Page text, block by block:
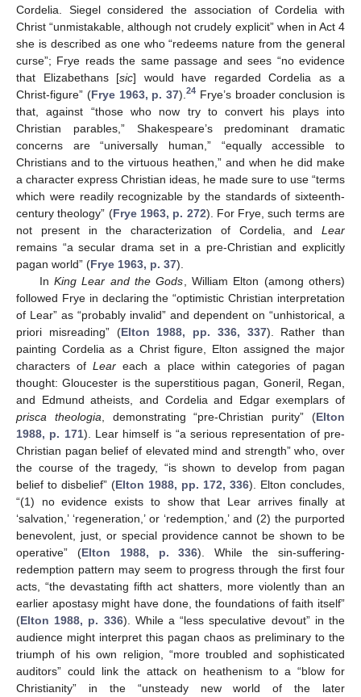
Cordelia. Siegel considered the association of Cordelia with
Christ “unmistakable, although not crudely explicit” when in Act 4
she is described as one who “redeems nature from the general
curse”; Frye reads the same passage and sees “no evidence
that Elizabethans [sic] would have regarded Cordelia as a
Christ-figure” (Frye 1963, p. 37). 24 Frye’s broader conclusion is
that, against “those who now try to convert his plays into
Christian parables,” Shakespeare’s predominant dramatic
concerns are “universally human,” “equally accessible to
Christians and to the virtuous heathen,” and when he did make
a character express Christian ideas, he made sure to use “terms
which were readily recognizable by the standards of sixteenth-
century theology” (Frye 1963, p. 272). For Frye, such terms are
not present in the characterization of Cordelia, and Lear
remains “a secular drama set in a pre-Christian and explicitly
pagan world” (Frye 1963, p. 37).
In King Lear and the Gods , William Elton (among others)
followed Frye in declaring the “optimistic Christian interpretation
of Lear” as “probably invalid” and dependent on “unhistorical, a
priori misreading” (Elton 1988, pp. 336, 337). Rather than
painting Cordelia as a Christ figure, Elton assigned the major
characters ofLear each a place within categories of pagan
thought: Gloucester is the superstitious pagan, Goneril, Regan,
and Edmund atheists, and Cordelia and Edgar exemplars of
prisca theologia , demonstrating “pre-Christian purity” (Elton
1988, p. 171). Lear himself is “a serious representation of pre-
Christian pagan belief of elevated mind and strength” who, over
the course of the tragedy, “is shown to develop from pagan
belief to disbelief” (Elton 1988, pp. 172, 336). Elton concludes,
“(1) no evidence exists to show that Lear arrives finally at
‘salvation,’ ‘regeneration,’ or ‘redemption,’ and (2) the purported
benevolent, just, or special providence cannot be shown to be
operative” (Elton 1988, p. 336). While the sin-suffering-
redemption pattern may seem to progress through the first four
acts, “the devastating fifth act shatters, more violently than an
earlier apostasy might have done, the foundations of faith itself”
(Elton 1988, p. 336). While a “less speculative devout” in the
audience might interpret this pagan chaos as preliminary to the
triumph of his own religion, “more troubled and sophisticated
auditors” could link the attack on heathenism to a “blow for
Christianity” in the “unsteady new world of the later